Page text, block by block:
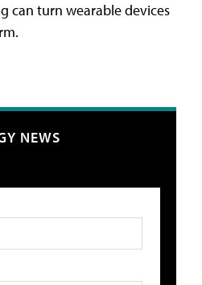
can turn wearable devices
NEWS